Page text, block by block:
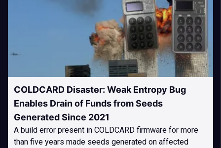
COLDCARD Disaster: Weak Entropy Bug
Enables Drain of Funds from Seeds
Generated Since 2021
A build error present in COLDCARD firmware for more
than five years made seeds generated on affected